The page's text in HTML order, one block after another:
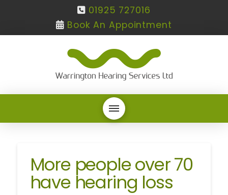
01925 727016
Book An Appointment
More people over 70
have hearing loss